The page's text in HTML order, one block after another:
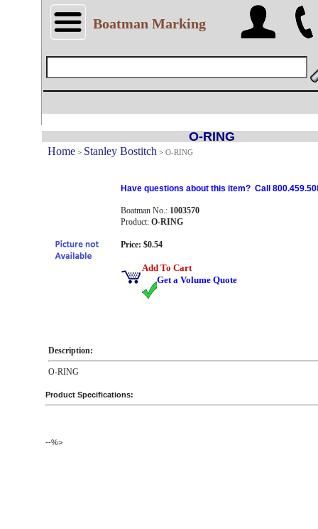
Boatman Marking
O-RING
Home> Stanley Bostitch > O-RING
Have questions about this item? Call
Boatman No.: 1003570
Product: O-RING
Price: $0.54
Add To Cart
Get a Volume Quote
Description:
O-RING
Product Specifications:
--%>